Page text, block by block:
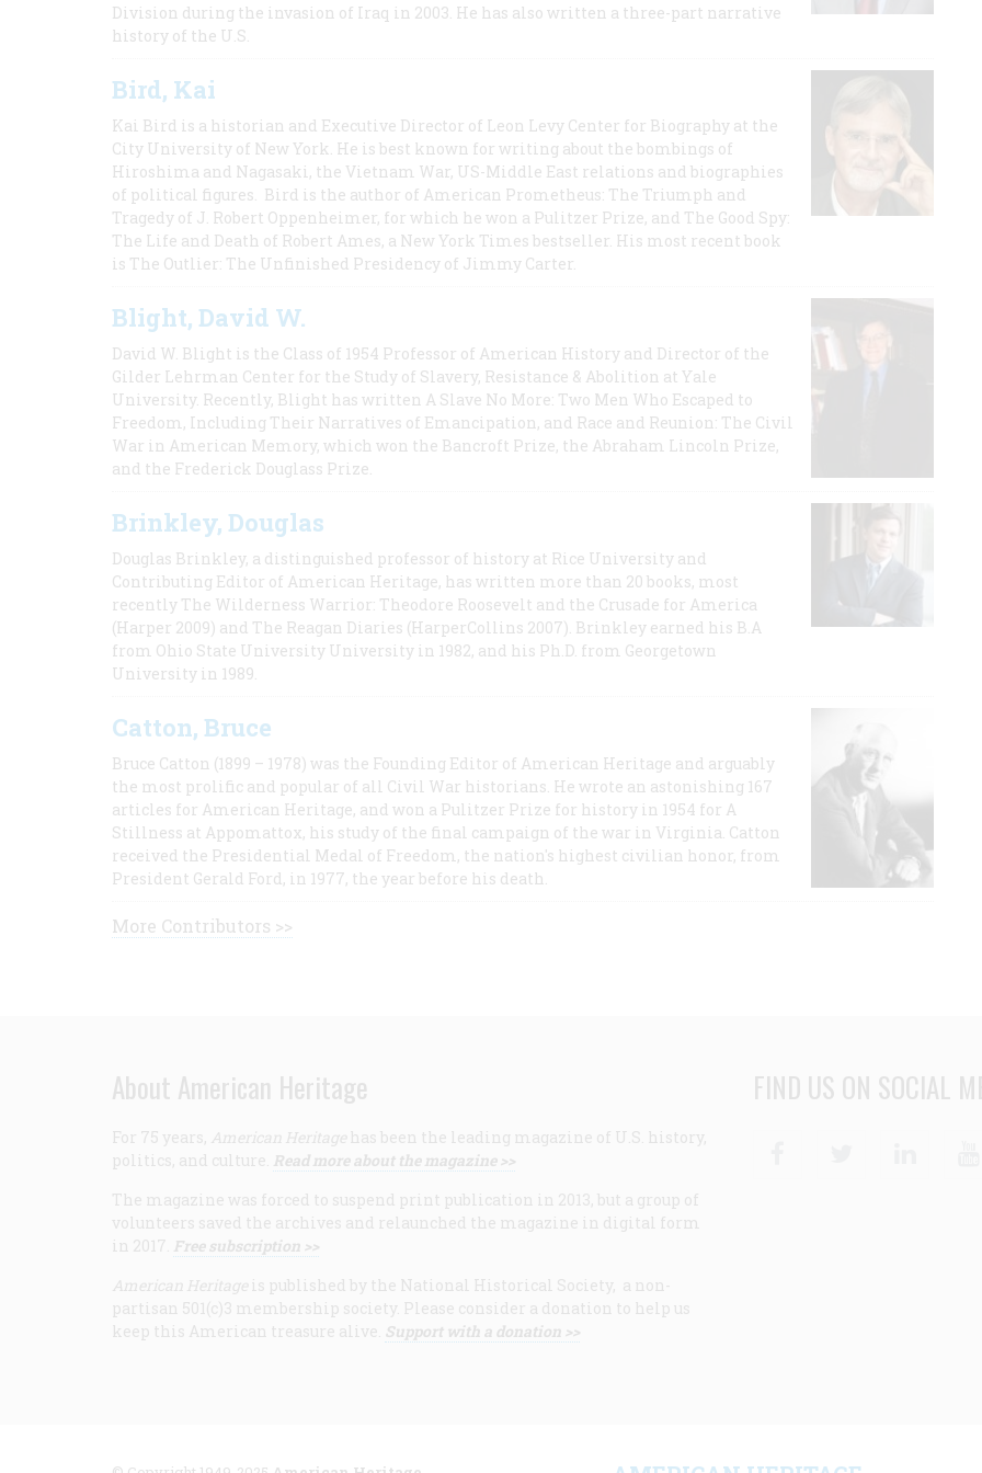
Division during the invasion of Iraq in 2003. He has also written a three-part narrative
history of the U.S.
Bird, Kai
Kai Bird is a historian and Executive Director of Leon Levy Center for Biography at the
City University of New York. He is best known for writing about the bombings of
Hiroshima and Nagasaki, the Vietnam War, US-Middle East relations and biographies
of political figures. Bird is the author of American Prometheus: The Triumph and
Tragedy of J. Robert Oppenheimer, for which he won a Pulitzer Prize, and The Good Spy:
The Life and Death of Robert Ames, a New York Times bestseller. His most recent book
is The Outlier: The Unfinished Presidency of Jimmy Carter.
Blight, David W.
David W. Blight is the Class of 1954 Professor of American History and Director of the
Gilder Lehrman Center for the Study of Slavery, Resistance & Abolition at Yale
University. Recently, Blight has written A Slave No More: Two Men Who Escaped to
Freedom, Including Their Narratives of Emancipation, and Race and Reunion: The Civil
War in American Memory, which won the Bancroft Prize, the Abraham Lincoln Prize,
and the Frederick Douglass Prize.
Brinkley, Douglas
Douglas Brinkley, a distinguished professor of history at Rice University and
Contributing Editor of American Heritage, has written more than 20 books, most
recently The Wilderness Warrior: Theodore Roosevelt and the Crusade for America
(Harper 2009) and The Reagan Diaries (HarperCollins 2007). Brinkley earned his B.A
from Ohio State University University in 1982, and his Ph.D. from Georgetown
University in 1989.
Catton, Bruce
Bruce Catton (1899 – 1978) was the Founding Editor of American Heritage and arguably
the most prolific and popular of all Civil War historians. He wrote an astonishing 167
articles for American Heritage, and won a Pulitzer Prize for history in 1954 for A
Stillness at Appomattox, his study of the final campaign of the war in Virginia. Catton
received the Presidential Medal of Freedom, the nation's highest civilian honor, from
President Gerald Ford, in 1977, the year before his death.
More Contributors >>
About American Heritage
For 75 years, American Heritage has been the leading magazine of U.S. history,
politics, and culture. Read more about the magazine >>
The magazine was forced to suspend print publication in 2013, but a group of
volunteers saved the archives and relaunched the magazine in digital form
in 2017. Free subscription >>
American Heritage is published by the National Historical Society, a non-
partisan 501(c)3 membership society. Please consider a donation to help us
keep this American treasure alive. Support with a donation >>
FIND US ON SOCIAL